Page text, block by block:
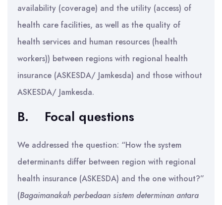
availability (coverage) and the utility (access) of
health care facilities, as well as the quality of
health services and human resources (health
workers)) between regions with regional health
insurance (ASKESDA/ Jamkesda) and those without
ASKESDA/ Jamkesda.
B. Focal questions
We addressed the question: “How the system
determinants differ between region with regional
health insurance (ASKESDA) and the one without?”
(Bagaimanakah perbedaan sistem determinan antara